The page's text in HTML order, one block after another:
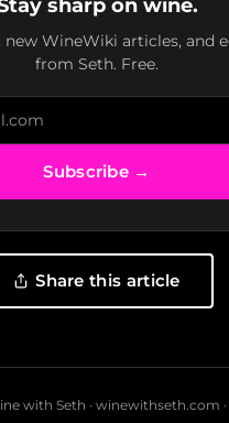
new WineWiki articles, and
from Seth. Free.
Subscribe →
Share this article
with Seth · winewithseth.com ·